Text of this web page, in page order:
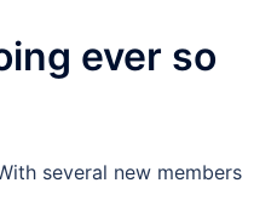
ever so
several new members